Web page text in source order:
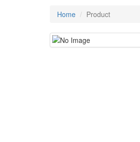
Home Product